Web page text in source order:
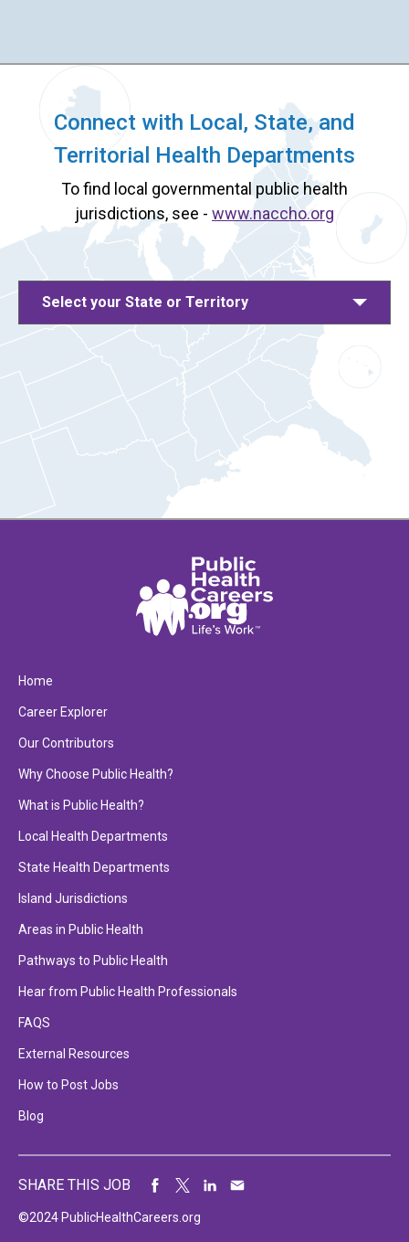
Connect with Local, State, and
Territorial Health Departments
To find local governmental public health
jurisdictions, see - www.naccho.org
Select your State or Territory
Home
Career Explorer
Our Contributors
Why Choose Public Health?
What is Public Health?
Local Health Departments
State Health Departments
Island Jurisdictions
Areas in Public Health
Pathways to Public Health
Hear from Public Health Professionals
FAQS
External Resources
How to Post Jobs
Blog
©2024 PublicHealthCareers.org
SHARE THIS JOB